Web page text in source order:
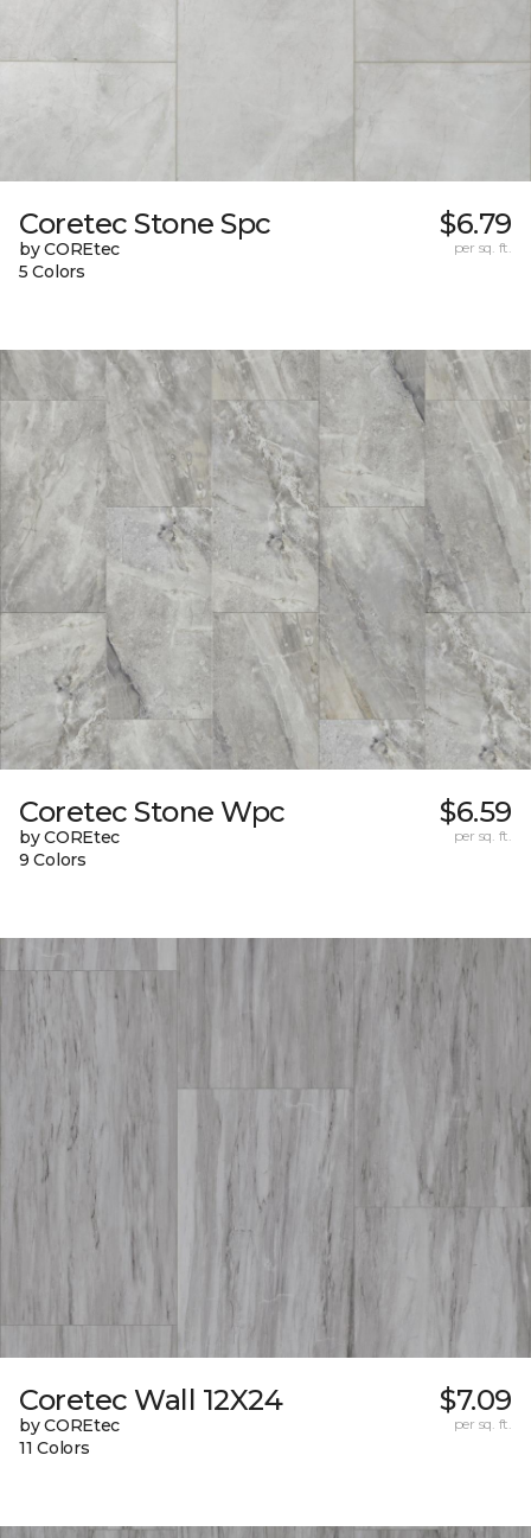
Coretec Stone Spc
by COREtec
5 Colors
$6.79
per sq. ft.
Coretec Stone Wpc
by COREtec
9 Colors
$6.59
per sq. ft.
Coretec Wall 12X24
by COREtec
11 Colors
$7.09
per sq. ft.